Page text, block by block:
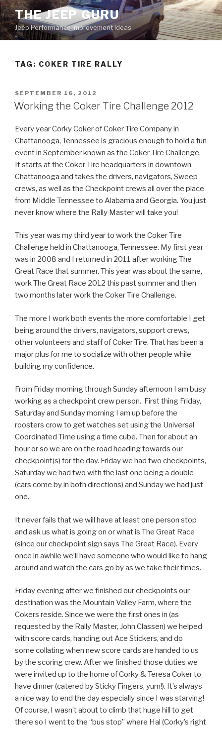
Skip
to
content
THE JEEP GURU
Jeep Performance Improvement Ideas
TAG: COKER TIRE RALLY
POSTED
ON
SEPTEMBER 16, 2012
Working the Coker Tire Challenge 2012
Every year Corky Coker of Coker Tire Company in
Chattanooga, Tennessee is gracious enough to hold a fun
event in September known as the Coker Tire Challenge.
It starts at the Coker Tire headquarters in downtown
Chattanooga and takes the drivers, navigators, Sweep
crews, as well as the Checkpoint crews all over the place
from Middle Tennessee to Alabama and Georgia. You just
never know where the Rally Master will take you!
This year was my third year to work the Coker Tire
Challenge held in Chattanooga, Tennessee. My first year
was in 2008 and I returned in 2011 after working The
Great Race that summer. This year was about the same,
work The Great Race 2012 this past summer and then
two months later work the Coker Tire Challenge.
The more I work both events the more comfortable I get
being around the drivers, navigators, support crews,
other volunteers and staff of Coker Tire. That has been a
major plus for me to socialize with other people while
building my confidence.
From Friday morning through Sunday afternoon I am busy
working as a checkpoint crew person. First thing Friday,
Saturday and Sunday morning I am up before the
roosters crow to get watches set using the Universal
Coordinated Time using a time cube. Then for about an
hour or so we are on the road heading towards our
checkpoint(s) for the day. Friday we had two checkpoints,
Saturday we had two with the last one being a double
(cars come by in both directions) and Sunday we had just
one.
It never fails that we will have at least one person stop
and ask us what is going on or what is The Great Race
(since our checkpoint sign says The Great Race). Every
once in awhile we’ll have someone who would like to hang
around and watch the cars go by as we take their times.
Friday evening after we finished our checkpoints our
destination was the Mountain Valley Farm, where the
Cokers reside. Since we were the first ones in (as
requested by the Rally Master, John Classen) we helped
with score cards, handing out Ace Stickers, and do
some collating when new score cards are handed to us
by the scoring crew. After we finished those duties we
were invited up to the home of Corky & Teresa Coker to
have dinner (catered by Sticky Fingers, yum!). It’s always
a nice way to end the day especially since I was starving!
Of course, I wasn’t about to climb that huge hill to get
there so I went to the “bus stop” where Hal (Corky’s right